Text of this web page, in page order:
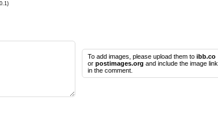
To add images, please upload them to ibb.co
or postimages.org and include the image link
in the comment.